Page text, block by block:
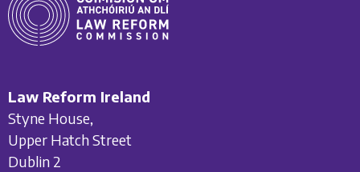
Law Reform Ireland
Styne House,
Upper Hatch Street
Dublin 2